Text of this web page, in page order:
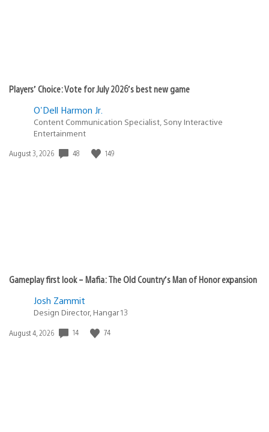
Players’ Choice: Vote for July 2026’s best new game
O'Dell Harmon Jr.
Content Communication Specialist, Sony Interactive
Entertainment
Date
August 3, 2026 48 149
Gameplay first look – Mafia: The Old Country’s Man of Honor expansion
Josh Zammit
Design Director, Hangar 13
Date
August 4, 2026 14 74